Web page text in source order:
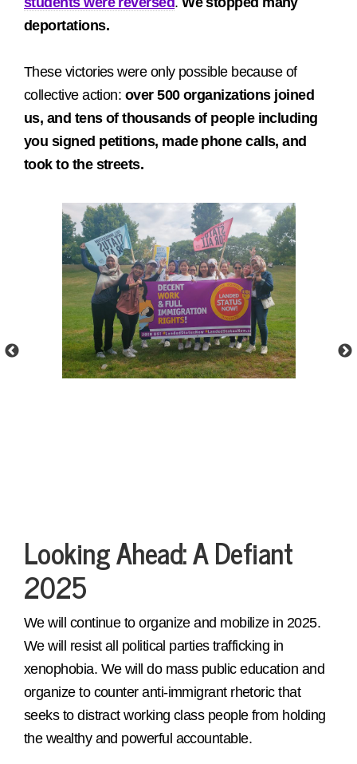
deportations.
These victories were only possible because of
collective action: over 500 organizations joined
us, and tens of thousands of people including
you signed petitions, made phone calls, and
took to the streets.
Looking Ahead: A Defiant
2025
We will continue to organize and mobilize in 2025.
We will resist all political parties trafficking in
xenophobia. We will do mass public education and
organize to counter anti-immigrant rhetoric that
seeks to distract working class people from holding
the wealthy and powerful accountable.